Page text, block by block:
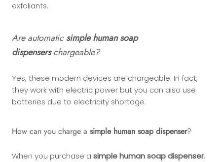
exfoliants.
Are automaticsimple human soap
dispenserschargeable?
Yes, these modern devices are chargeable. In fact,
they work with electric power but you can also use
batteries due to electricity shortage.
How can you charge a simple human soap dispenser?
When you purchase a simple human soap dispenser,